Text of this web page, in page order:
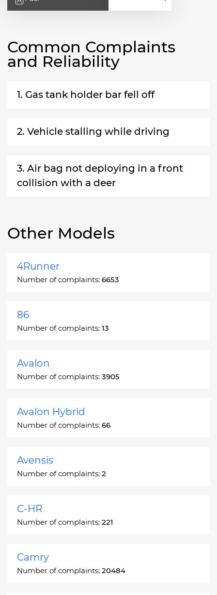
Common Complaints
and Reliability
1. Gas tank holder bar fell off
2. Vehicle stalling while driving
3. Air bag not deploying in a front
collision with a deer
Other Models
4Runner
Number of complaints: 6653
86
Number of complaints: 13
Avalon
Number of complaints: 3905
Avalon Hybrid
Number of complaints: 66
Avensis
Number of complaints: 2
C-HR
Number of complaints: 221
Camry
Number of complaints: 20484